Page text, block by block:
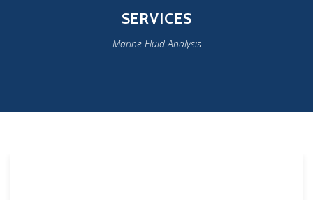
SERVICES
Marine Fluid Analysis